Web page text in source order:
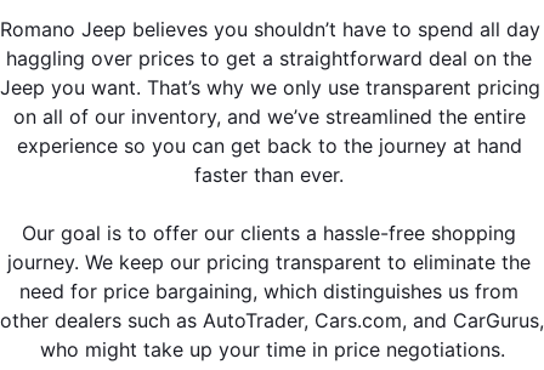
Romano Jeep believes you shouldn’t have to spend all day
haggling over prices to get a straightforward deal on the
Jeep you want. That’s why we only use transparent pricing
on all of our inventory, and we’ve streamlined the entire
experience so you can get back to the journey at hand
faster than ever.
Our goal is to offer our clients a hassle-free shopping
journey. We keep our pricing transparent to eliminate the
need for price bargaining, which distinguishes us from
other dealers such as AutoTrader, Cars.com, and CarGurus,
who might take up your time in price negotiations.